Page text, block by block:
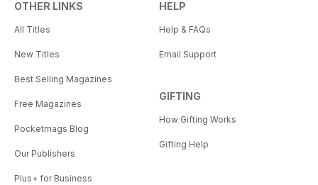
OTHER LINKS
All Titles
New Titles
Best Selling Magazines
Free Magazines
Pocketmags Blog
Our Publishers
Plus+ for Business
HELP
Help & FAQs
Email Support
GIFTING
How Gifting Works
Gifting Help